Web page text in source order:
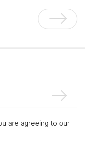
are agreeing to our